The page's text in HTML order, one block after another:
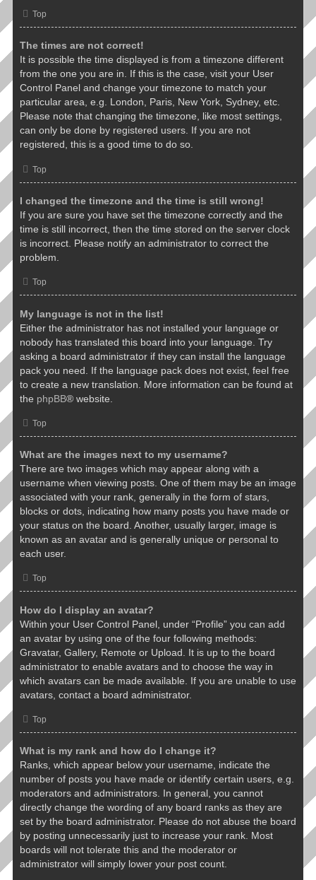
Top
The times are not correct!
It is possible the time displayed is from a timezone different
from the one you are in. If this is the case, visit your User
Control Panel and change your timezone to match your
particular area, e.g. London, Paris, New York, Sydney, etc.
Please note that changing the timezone, like most settings,
can only be done by registered users. If you are not
registered, this is a good time to do so.
Top
I changed the timezone and the time is still wrong!
If you are sure you have set the timezone correctly and the
time is still incorrect, then the time stored on the server clock
is incorrect. Please notify an administrator to correct the
problem.
Top
My language is not in the list!
Either the administrator has not installed your language or
nobody has translated this board into your language. Try
asking a board administrator if they can install the language
pack you need. If the language pack does not exist, feel free
to create a new translation. More information can be found at
the phpBB® website.
Top
What are the images next to my username?
There are two images which may appear along with a
username when viewing posts. One of them may be an image
associated with your rank, generally in the form of stars,
blocks or dots, indicating how many posts you have made or
your status on the board. Another, usually larger, image is
known as an avatar and is generally unique or personal to
each user.
Top
How do I display an avatar?
Within your User Control Panel, under “Profile” you can add
an avatar by using one of the four following methods:
Gravatar, Gallery, Remote or Upload. It is up to the board
administrator to enable avatars and to choose the way in
which avatars can be made available. If you are unable to use
avatars, contact a board administrator.
Top
What is my rank and how do I change it?
Ranks, which appear below your username, indicate the
number of posts you have made or identify certain users, e.g.
moderators and administrators. In general, you cannot
directly change the wording of any board ranks as they are
set by the board administrator. Please do not abuse the board
by posting unnecessarily just to increase your rank. Most
boards will not tolerate this and the moderator or
administrator will simply lower your post count.